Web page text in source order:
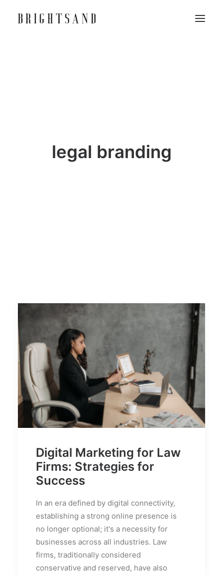
legal branding
Digital Marketing for Law
Firms: Strategies for
Success
In an era defined by digital connectivity,
establishing a strong online presence is
no longer optional; it's a necessity for
businesses across all industries. Law
firms, traditionally considered
conservative and reserved, have also